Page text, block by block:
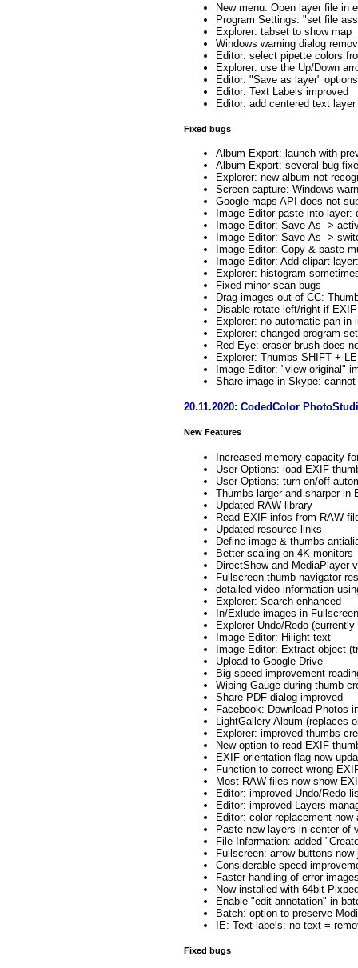
New menu: Open layer file in
Program Settings: "set file
Explorer: tabset to show map
Windows warning dialog
Editor: select pipette colors
Explorer: use the Up/Down
Editor: "Save as layer"
Editor: Text Labels improved
Editor: add centered text layer
Fixed bugs
Album Export: launch with
Album Export: several bug
Explorer: new album not
Screen capture: Windows
Google maps API does not
Image Editor paste into
Image Editor: Save-As ->
Image Editor: Save-As ->
Image Editor: Copy & paste
Image Editor: Add clipart
Explorer: histogram
Fixed minor scan bugs
Drag images out of CC:
Disable rotate left/right if
Explorer: no automatic pan in
Explorer: changed program
Red Eye: eraser brush does
Explorer: Thumbs SHIFT +
Image Editor: "view original"
Share image in Skype:
20.11.2020: CodedColor
New Features
Increased memory capacity
User Options: load EXIF
User Options: turn on/off
Thumbs larger and sharper in
Updated RAW library
Read EXIF infos from RAW
Updated resource links
Define image & thumbs
Better scaling on 4K monitors
DirectShow and MediaPlayer
Fullscreen thumb navigator
detailed video information
Explorer: Search enhanced
In/Exlude images in Fullscreen
Explorer Undo/Redo
Image Editor: Hilight text
Image Editor: Extract object
Upload to Google Drive
Big speed improvement
Wiping Gauge during thumb
Share PDF dialog improved
Facebook: Download Photos
LightGallery Album (replaces
Explorer: improved thumbs
New option to read EXIF
EXIF orientation flag now
Function to correct wrong
Most RAW files now show
Editor: improved Undo/Redo
Editor: improved Layers
Editor: color replacement
Paste new layers in center of
File Information: added
Fullscreen: arrow buttons
Considerable speed
Faster handling of error
Now installed with 64bit
Enable "edit annotation" in
Batch: option to preserve
IE: Text labels: no text =
Fixed bugs